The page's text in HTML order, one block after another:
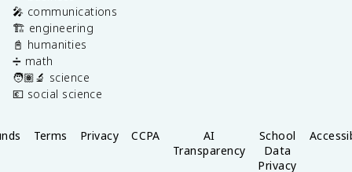
🎤 communications
🏗️ engineering
📓 humanities
➗ math
🧑🏽‍🔬 science
💶 social science
Terms Privacy CCPA
AI
Transparency
School
Data
Privacy